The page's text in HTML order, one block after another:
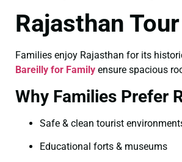
Rajasthan
Families enjoy Rajasthan for its
Bareilly for Family ensure spacious
Why Families Prefer
Safe & clean tourist
Educational forts & museums